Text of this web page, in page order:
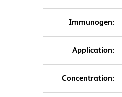
Immunogen:
Application:
Concentration: